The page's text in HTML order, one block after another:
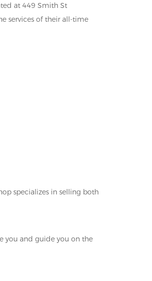
at 449 Smith St
services of their all-time
specializes in selling both
you and guide you on the